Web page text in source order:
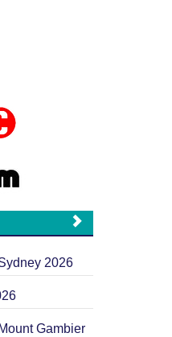
2026
Gambier